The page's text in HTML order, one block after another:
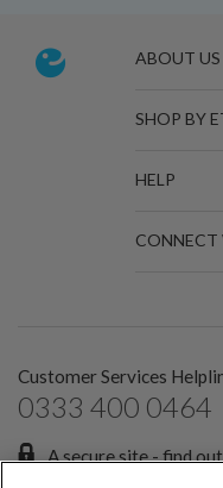
ABOUT US
SHOP BY
HELP
CONNECT
Customer Services
0333 400 0464
A secure site - find